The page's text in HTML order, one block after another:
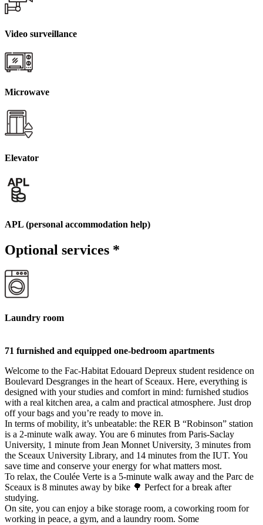
Video surveillance
Microwave
Elevator
APL (personal accommodation help)
Optional services *
Laundry room
71 furnished and equipped one-bedroom apartments
Welcome to the Fac-Habitat Edouard Depreux student residence on
Boulevard Desgranges in the heart of Sceaux. Here, everything is
designed with your studies and comfort in mind: furnished studios
with a real kitchen area, a calm and practical atmosphere. Just drop
off your bags and you’re ready to move in.
In terms of mobility, it’s unbeatable: the RER B “Robinson” station
is a 2-minute walk away. You are 6 minutes from Paris-Saclay
University, 1 minute from Jean Monnet University, 3 minutes from
the Sceaux University Library, and 14 minutes from the IUT. You
save time and conserve your energy for what matters most.
To relax, the Coulée Verte is a 5-minute walk away and the Parc de
Sceaux is 8 minutes away by bike 🌳 Perfect for a break after
studying.
On site, you can enjoy a bike storage room, a coworking room for
working in peace, a gym, and a laundry room. Some